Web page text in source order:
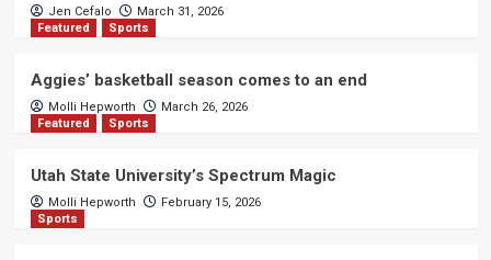
Jen Cefalo
March 31, 2026
Featured
Sports
Aggies’ basketball season comes to an end
Molli Hepworth
March 26, 2026
Featured
Sports
Utah State University’s Spectrum Magic
Molli Hepworth
February 15, 2026
Sports